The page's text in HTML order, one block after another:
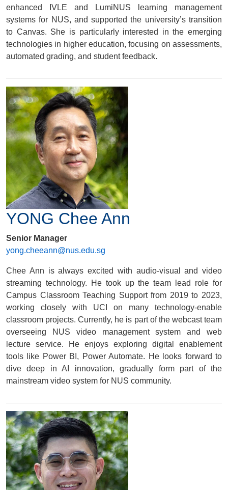
enhanced IVLE and LumiNUS learning management
systems for NUS, and supported the university’s transition
to Canvas. She is particularly interested in the emerging
technologies in higher education, focusing on assessments,
automated grading, and student feedback.
YONG Chee Ann
Senior Manager
yong.cheeann@nus.edu.sg
Chee Ann is always excited with audio-visual and video
streaming technology. He took up the team lead role for
Campus Classroom Teaching Support from 2019 to 2023,
working closely with UCI on many technology-enable
classroom projects. Currently, he is part of the webcast team
overseeing NUS video management system and web
lecture service. He enjoys exploring digital enablement
tools like Power BI, Power Automate. He looks forward to
dive deep in AI innovation, gradually form part of the
mainstream video system for NUS community.